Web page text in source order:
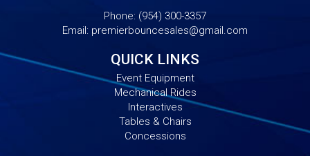
Phone: (954) 300-3357
Email: premierbouncesales@gmail.com
QUICK LINKS
Event Equipment
Mechanical Rides
Interactives
Tables & Chairs
Concessions